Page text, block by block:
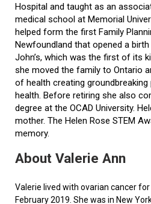
Hospital and taught as an
medical school at Memorial
helped form the first Family
Newfoundland that opened a
John’s, which was the first of its
she moved the family to Ontario
of health creating
health. Before retiring she also
degree at the OCAD University.
mother. The Helen Rose STEM
memory.
About Valerie Ann
Valerie lived with ovarian cancer
February 2019. She was in New